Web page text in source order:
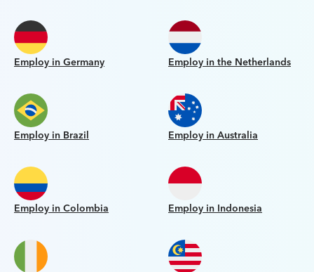
Employ in Germany Employ in the Netherlands
Employ in Brazil Employ in Australia
Employ in Colombia Employ in Indonesia